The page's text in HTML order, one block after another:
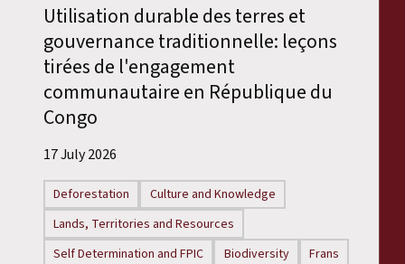
Utilisation durable des terres et
gouvernance traditionnelle: leçons
tirées de l'engagement
communautaire en République du
Congo
17 July 2026
Deforestation
Culture and Knowledge
Lands, Territories and Resources
Self Determination and FPIC
Biodiversity Frans